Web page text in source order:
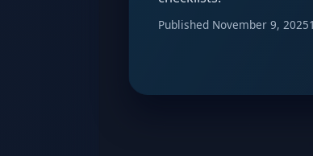
Published November 9, 2025